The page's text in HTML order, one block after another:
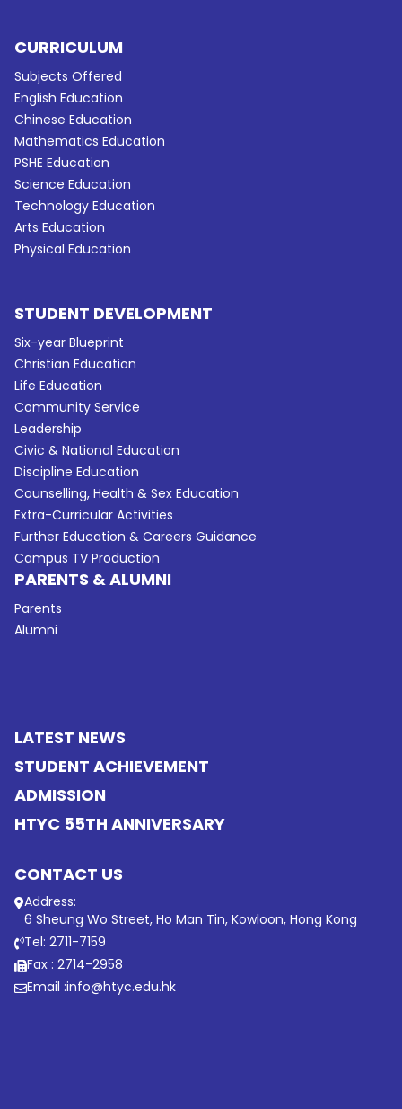
CURRICULUM
Subjects Offered
English Education
Chinese Education
Mathematics Education
PSHE Education
Science Education
Technology Education
Arts Education
Physical Education
STUDENT DEVELOPMENT
Six-year Blueprint
Christian Education
Life Education
Community Service
Leadership
Civic & National Education
Discipline Education
Counselling, Health & Sex Education
Extra-Curricular Activities
Further Education & Careers Guidance
Campus TV Production
PARENTS & ALUMNI
Parents
Alumni
LATEST NEWS
STUDENT ACHIEVEMENT
ADMISSION
HTYC 55TH ANNIVERSARY
CONTACT US
Address:
6 Sheung Wo Street, Ho Man Tin, Kowloon, Hong Kong
Tel: 2711-7159
Fax : 2714-2958
Email :info@htyc.edu.hk